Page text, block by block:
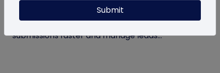
Automate lead follow-up with SMS alerts and CRM
integration so your team can notice form
submissions faster and manage leads...
Submit